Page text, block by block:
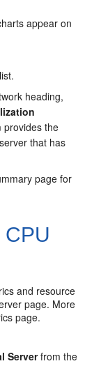
appear on
heading,
provides the
that has
page for
and resource
page. More
page.
Serverfrom the